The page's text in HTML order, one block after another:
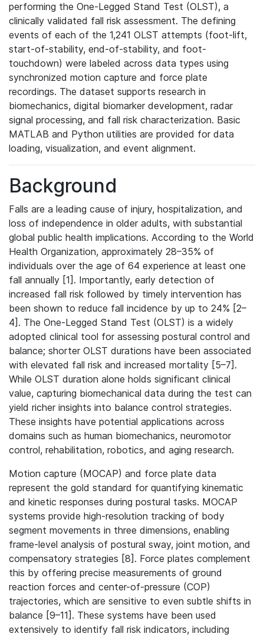
performing the One-Legged Stand Test (OLST), a
clinically validated fall risk assessment. The defining
events of each of the 1,241 OLST attempts (foot-lift,
start-of-stability, end-of-stability, and foot-
touchdown) were labeled across data types using
synchronized motion capture and force plate
recordings. The dataset supports research in
biomechanics, digital biomarker development, radar
signal processing, and fall risk characterization. Basic
MATLAB and Python utilities are provided for data
loading, visualization, and event alignment.
Background
Falls are a leading cause of injury, hospitalization, and
loss of independence in older adults, with substantial
global public health implications. According to the World
Health Organization, approximately 28–35% of
individuals over the age of 64 experience at least one
fall annually [1]. Importantly, early detection of
increased fall risk followed by timely intervention has
been shown to reduce fall incidence by up to 24% [2–
4]. The One-Legged Stand Test (OLST) is a widely
adopted clinical tool for assessing postural control and
balance; shorter OLST durations have been associated
with elevated fall risk and increased mortality [5–7].
While OLST duration alone holds significant clinical
value, capturing biomechanical data during the test can
yield richer insights into balance control strategies.
These insights have potential applications across
domains such as human biomechanics, neuromotor
control, rehabilitation, robotics, and aging research.
Motion capture (MOCAP) and force plate data
represent the gold standard for quantifying kinematic
and kinetic responses during postural tasks. MOCAP
systems provide high-resolution tracking of body
segment movements in three dimensions, enabling
frame-level analysis of postural sway, joint motion, and
compensatory strategies [8]. Force plates complement
this by offering precise measurements of ground
reaction forces and center-of-pressure (COP)
trajectories, which are sensitive to even subtle shifts in
balance [9–11]. These systems have been used
extensively to identify fall risk indicators, including